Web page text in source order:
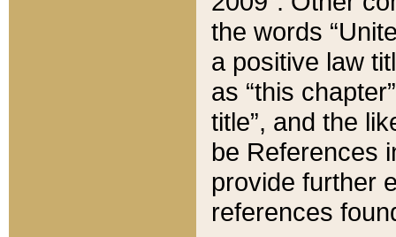
the words
a positive law
as “this
title”, and the
be References
provide further
references